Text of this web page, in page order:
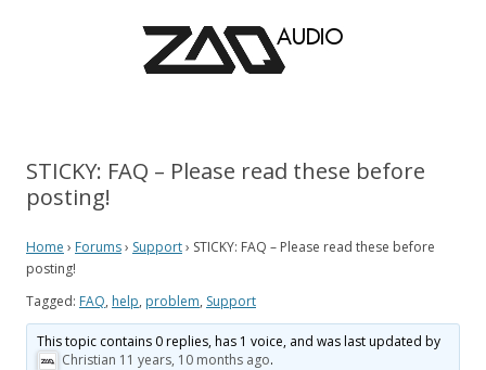
STICKY: FAQ – Please read these before
posting!
Home › Forums› Support› STICKY: FAQ – Please read these before
posting!
Tagged: FAQ, help, problem, Support
This topic contains 0 replies, has 1 voice, and was last updated by
Christian 11 years, 10 months ago.